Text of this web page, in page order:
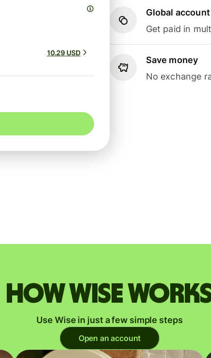
Global
Get paid in
Save money
No exchange
10.29 USD
How Wise
Use Wise in just a few simple steps
Open an account